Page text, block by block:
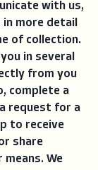
with us,
more detail
of collection.
in several
from you
complete a
request for a
to receive
share
We